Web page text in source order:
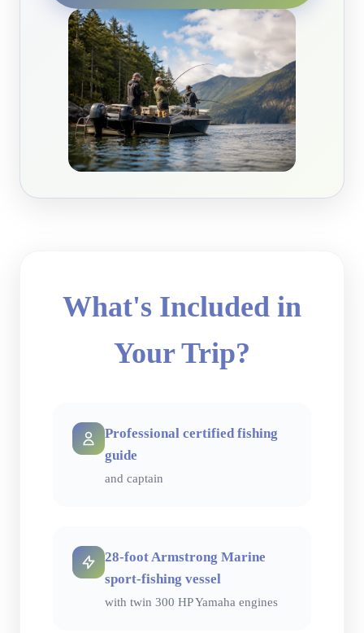
What's Included in
Your Trip?
Professional certified fishing
guide
and captain
28-foot Armstrong Marine
sport-fishing vessel
with twin 300 HP Yamaha engines